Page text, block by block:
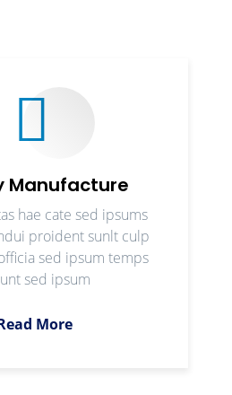
Manufacture
hae cate sed ipsums
proident sunlt culp
sed ipsum temps
sed ipsum
More